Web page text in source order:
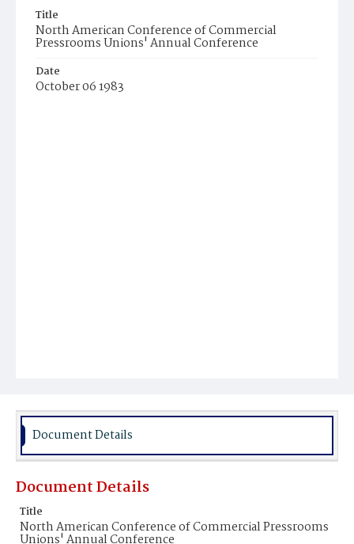
Title
North American Conference of Commercial
Pressrooms Unions' Annual Conference
Date
October 06 1983
Document Details
Document Details
Title
North American Conference of Commercial Pressrooms
Unions' Annual Conference